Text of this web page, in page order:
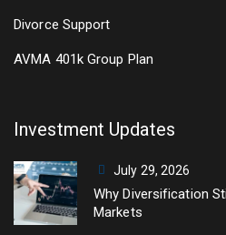
Divorce Support
AVMA 401k Group Plan
Investment Updates
July 29, 2026
Why Diversification
Markets